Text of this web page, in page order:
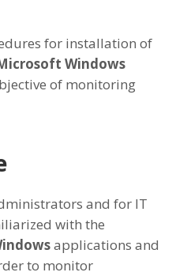
for installation of
Windows
of monitoring
and for IT
with the
applications and
to monitor